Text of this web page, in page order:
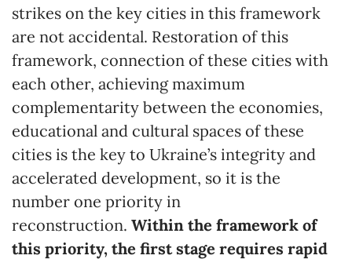
strikes on the key cities in this framework
are not accidental. Restoration of this
framework, connection of these cities with
each other, achieving maximum
complementarity between the economies,
educational and cultural spaces of these
cities is the key to Ukraine’s integrity and
accelerated development, so it is the
number one priority in
reconstruction. Within the framework of
this priority, the first stage requires rapid